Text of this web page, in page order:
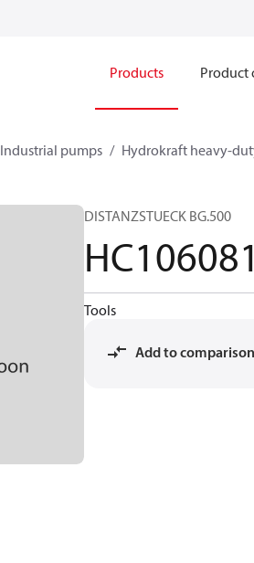
Products Product
Industrial pumps Hydrokraft heavy-
DISTANZSTUECK BG.500
Tools
Add to comparison